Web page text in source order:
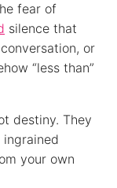
fear of
silence that
or
“less than”
destiny. They
your own